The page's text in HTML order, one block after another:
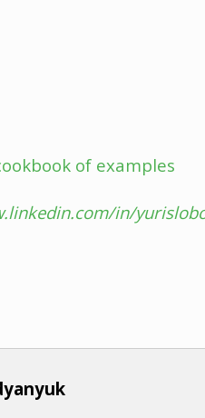
of examples
in/